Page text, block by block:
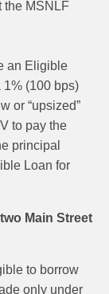
the MSNLF
an Eligible
1% (100 bps)
or “upsized”
to pay the
principal
Loan for
Main Street
to borrow
only under